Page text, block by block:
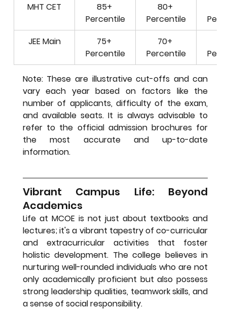
MHT CET
85+
Percentile
80+
Percentile
JEE Main
75+
Percentile
70+
Percentile
Note: These are illustrative cut-offs and can
vary each year based on factors like the
number of applicants, difficulty of the exam,
and available seats. It is always advisable to
refer to the official admission brochures for
the most accurate and up-to-date
information.
Vibrant Campus Life: Beyond
Academics
Life at MCOE is not just about textbooks and
lectures; it's a vibrant tapestry of co-curricular
and extracurricular activities that foster
holistic development. The college believes in
nurturing well-rounded individuals who are not
only academically proficient but also possess
strong leadership qualities, teamwork skills, and
a sense of social responsibility.